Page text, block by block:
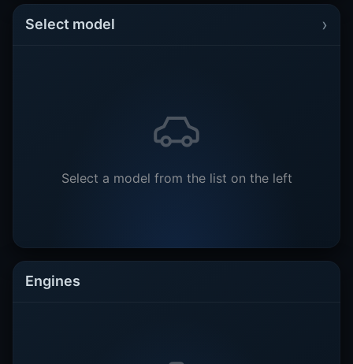
Select model ›
Select a model from the list on the left
Engines